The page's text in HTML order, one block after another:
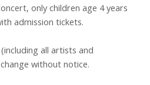
only children age 4 years
admission tickets.
all artists and
without notice.